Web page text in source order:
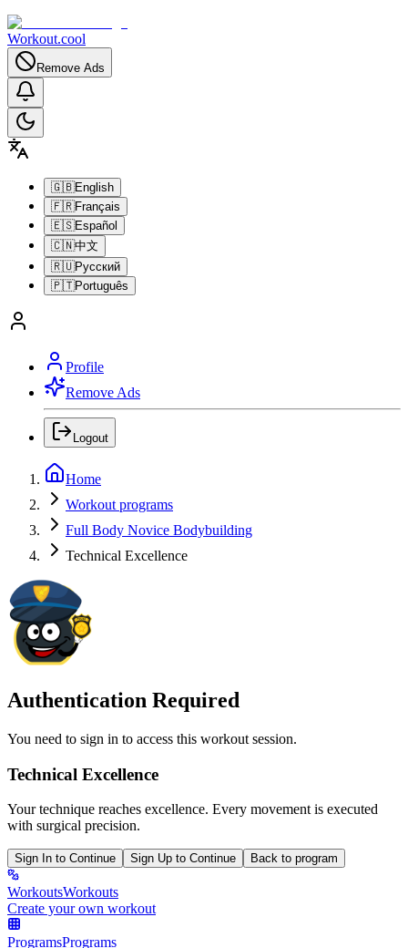
Workout.cool
Remove Ads
🇬🇧English
🇫🇷Français
🇪🇸Español
🇨🇳中文
🇷🇺Русский
🇵🇹Português
Profile
Remove Ads
Logout
Home
Workout programs
Full Body Novice Bodybuilding
Technical Excellence
Authentication Required
You need to sign in to access this workout session.
Technical Excellence
Your technique reaches excellence. Every movement is executed
with surgical precision.
Sign In to Continue Sign Up to Continue Back to program
WorkoutsWorkouts
Create your own workout
ProgramsPrograms